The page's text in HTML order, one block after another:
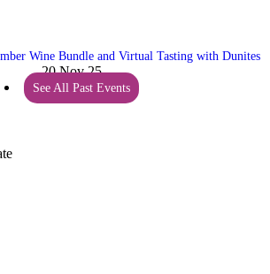
Wine Bundle and Virtual Tasting with Dunites
20 Nov 25
See All Past Events